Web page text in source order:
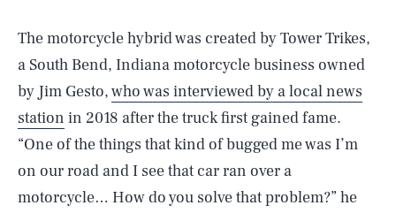
The motorcycle hybrid was created by Tower Trikes,
a South Bend, Indiana motorcycle business owned
by Jim Gesto,who was interviewed by a local news
station in 2018 after the truck first gained fame.
“One of the things that kind of bugged me was I’m
on our road and I see that car ran over a
motorcycle… How do you solve that problem?” he